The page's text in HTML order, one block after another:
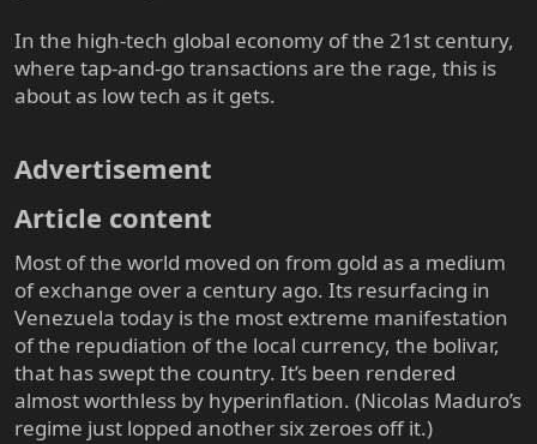
In the high-tech global economy of the 21st century,
where tap-and-go transactions are the rage, this is
about as low tech as it gets.
Advertisement​
Article content​
Most of the world moved on from gold as a medium
of exchange over a century ago. Its resurfacing in
Venezuela today is the most extreme manifestation
of the repudiation of the local currency, the bolivar,
that has swept the country. It’s been rendered
almost worthless by hyperinflation. (Nicolas Maduro’s
regime just lopped another six zeroes off it.)